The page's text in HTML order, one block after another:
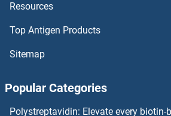
Resources
Top Antigen Products
Sitemap
Popular Categories
Polystreptavidin: Elevate every biotin-